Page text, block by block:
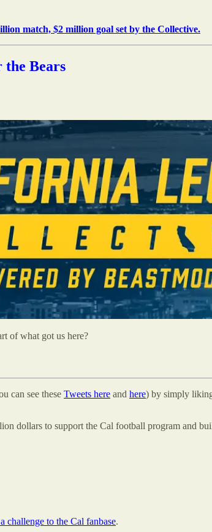
match, $2 million goal set by the Collective.
the Bears
of what got us here?
can see these Tweets here and here) by simply
dollars to support the Cal football program and
challenge to the Cal fanbase.